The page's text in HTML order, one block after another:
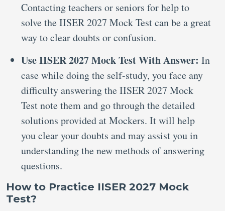
Contacting teachers or seniors for help to
solve the IISER 2027 Mock Test can be a great
way to clear doubts or confusion.
Use IISER 2027 Mock Test With Answer: In
case while doing the self-study, you face any
difficulty answering the IISER 2027 Mock
Test note them and go through the detailed
solutions provided at Mockers. It will help
you clear your doubts and may assist you in
understanding the new methods of answering
questions.
How to Practice IISER 2027 Mock
Test?